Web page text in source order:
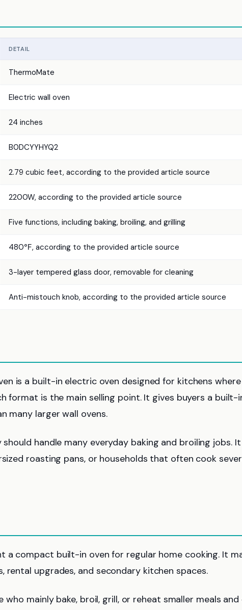
DETAIL
ThermoMate
Electric wall oven
24 inches
B0DCYYHYQ2
2.79 cubic feet, according to the provided article source
2200W, according to the provided article source
Five functions, including baking, broiling, and grilling
480℉, according to the provided article source
3-layer tempered glass door, removable for cleaning
Anti-mistouch knob, according to the provided article source
is a built-in electric oven designed for kitchens
format is the main selling point. It gives buyers a built-
many larger wall ovens.
handle many everyday baking and broiling jobs.
roasting pans, or households that often cook
a compact built-in oven for regular home cooking. It
rental upgrades, and secondary kitchen spaces.
mainly bake, broil, grill, or reheat smaller meals